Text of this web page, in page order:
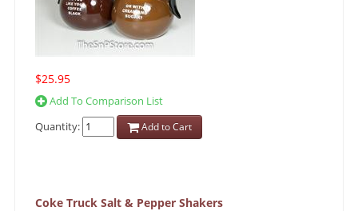
$25.95
Add To Comparison List
Quantity:
Add to Cart
Coke Truck Salt & Pepper Shakers